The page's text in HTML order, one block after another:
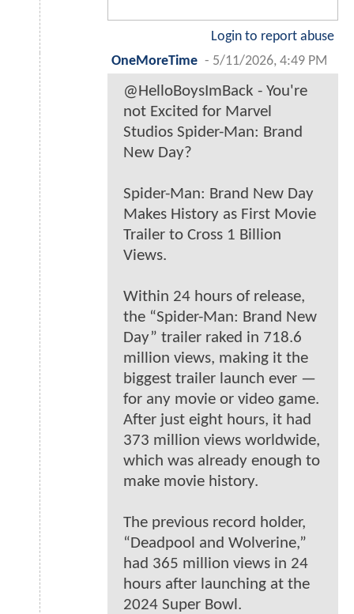
Login to report abuse
OneMoreTime - 5/11/2026, 4:49 PM
@HelloBoysImBack - You're
not Excited for Marvel
Studios Spider-Man: Brand
New Day?
Spider-Man: Brand New Day
Makes History as First Movie
Trailer to Cross 1 Billion
Views.
Within 24 hours of release,
the “Spider-Man: Brand New
Day” trailer raked in 718.6
million views, making it the
biggest trailer launch ever —
for any movie or video game.
After just eight hours, it had
373 million views worldwide,
which was already enough to
make movie history.
The previous record holder,
“Deadpool and Wolverine,”
had 365 million views in 24
hours after launching at the
2024 Super Bowl.